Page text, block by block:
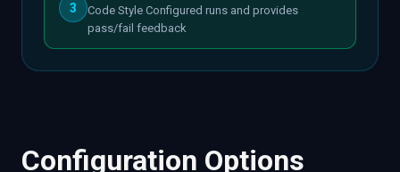
3
Code Style Configured runs and provides
pass/fail feedback
Configuration Options